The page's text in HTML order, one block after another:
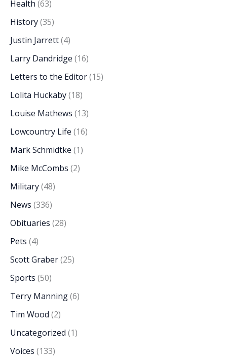
Health (63)
History(35)
Justin Jarrett(4)
Larry Dandridge (16)
Letters to the Editor(15)
Lolita Huckaby(18)
Louise Mathews (13)
Lowcountry Life (16)
Mark Schmidtke (1)
Mike McCombs (2)
Military(48)
News (336)
Obituaries (28)
Pets (4)
Scott Graber(25)
Sports (50)
Terry Manning(6)
Tim Wood (2)
Uncategorized (1)
Voices (133)